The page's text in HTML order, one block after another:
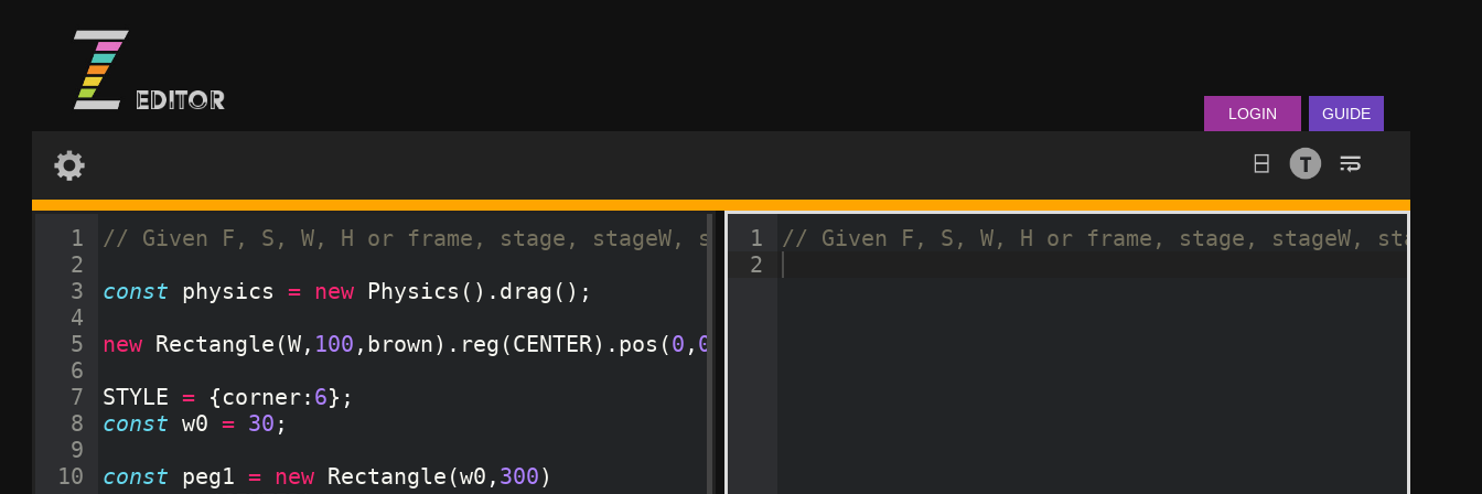
LOGIN GUIDE
1
2
3
4
5
6
7
8
9
10
// Given F, S, W, H or frame, stage, stageW, stageH
const physics = new Physics ( ) . drag ( ) ;
new Rectangle (W, 100 , brown) . reg (CENTER) . pos (0 , 0
STYLE = {corner: 6} ;
const w0 = 30 ;
const peg1 = new Rectangle (w0 , 300)
1
2
// Given F, S, W, H or frame, stage, stageW, stageH